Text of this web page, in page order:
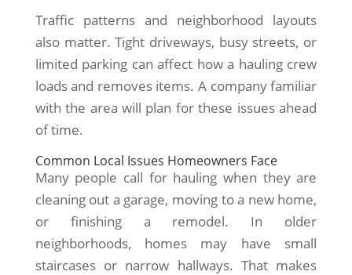
Traffic patterns and neighborhood layouts
also matter. Tight driveways, busy streets, or
limited parking can affect how a hauling crew
loads and removes items. A company familiar
with the area will plan for these issues ahead
of time.
Common Local Issues Homeowners Face
Many people call for hauling when they are
cleaning out a garage, moving to a new home,
or finishing a remodel. In older
neighborhoods, homes may have small
staircases or narrow hallways. That makes